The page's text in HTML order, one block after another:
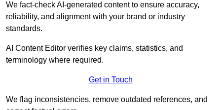
We fact-check AI-generated content to ensure accuracy,
reliability, and alignment with your brand or industry
standards.
AI Content Editor verifies key claims, statistics, and
terminology where required.
Get in Touch
We flag inconsistencies, remove outdated references, and